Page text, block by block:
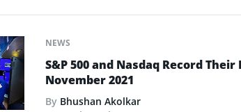
NEWS
S&P 500 and Nasdaq Record
November 2021
By Bhushan Akolkar